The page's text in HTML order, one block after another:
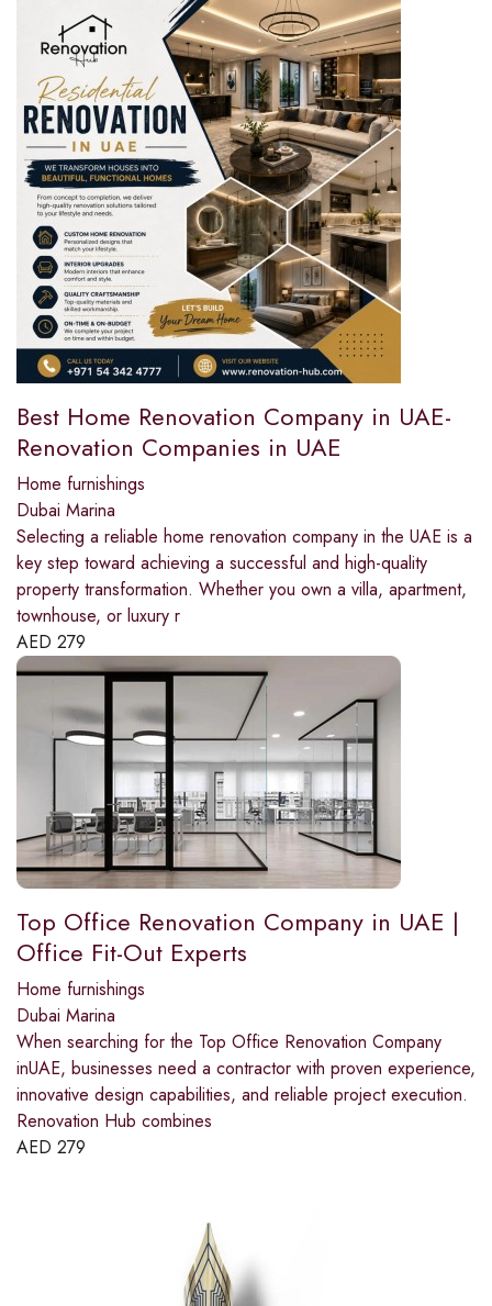
Best Home Renovation Company in UAE-
Renovation Companies in UAE
Home furnishings
Dubai Marina
Selecting a reliable home renovation company in the UAE is a
key step toward achieving a successful and high-quality
property transformation. Whether you own a villa, apartment,
townhouse, or luxury r
AED 279
Top Office Renovation Company in UAE |
Office Fit-Out Experts
Home furnishings
Dubai Marina
When searching for the Top Office Renovation Company
inUAE, businesses need a contractor with proven experience,
innovative design capabilities, and reliable project execution.
Renovation Hub combines
AED 279